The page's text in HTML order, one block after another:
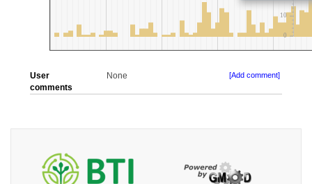
User
comments
None [Add comment]